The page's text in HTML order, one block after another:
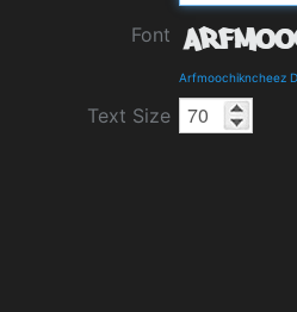
Font
Arfmoochikncheez
Text Size